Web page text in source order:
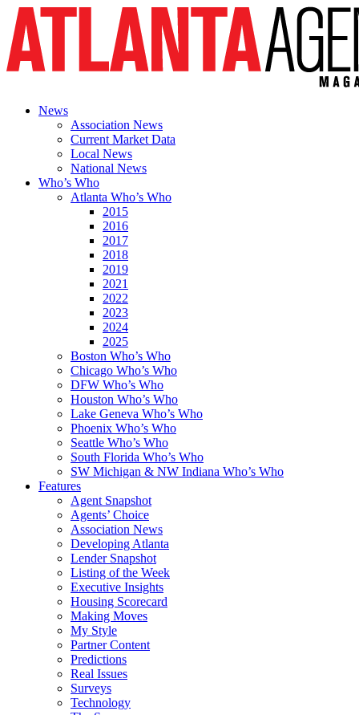
News
Association News
Current Market Data
Local News
National News
Who’s Who
Atlanta Who’s Who
2015
2016
2017
2018
2019
2021
2022
2023
2024
2025
Boston Who’s Who
Chicago Who’s Who
DFW Who’s Who
Houston Who’s Who
Lake Geneva Who’s Who
Phoenix Who’s Who
Seattle Who’s Who
South Florida Who’s Who
SW Michigan & NW Indiana Who’s Who
Features
Agent Snapshot
Agents’ Choice
Association News
Developing Atlanta
Lender Snapshot
Listing of the Week
Executive Insights
Housing Scorecard
Making Moves
My Style
Partner Content
Predictions
Real Issues
Surveys
Technology